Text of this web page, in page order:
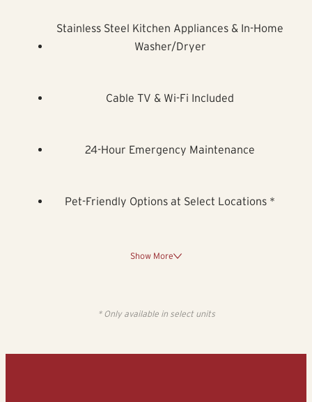
Stainless Steel Kitchen Appliances & In-Home
Washer/Dryer
Cable TV & Wi-Fi Included
24-Hour Emergency Maintenance
Pet-Friendly Options at Select Locations *
Show More
* Only available in select units